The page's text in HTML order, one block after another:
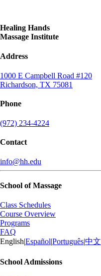
Healing Hands
Massage Institute
Address
1000 E Campbell Road #120
Richardson, TX 75081
Phone
(972) 234-4224
Contact
info@hh.edu
School of Massage
Class Schedules
Course Overview
Programs
FAQ
English|Español|Português|中文
School Admissions